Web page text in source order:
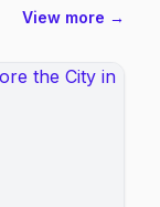
View more →